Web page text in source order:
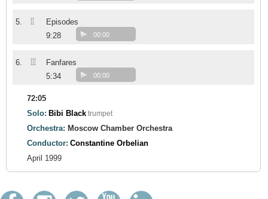
5. II
Episodes
9:28
00:00
6. III
Fanfares
5:34
00:00
72:05
Solo: Bibi Black trumpet
Orchestra: Moscow Chamber Orchestra
Conductor: Constantine Orbelian
April 1999